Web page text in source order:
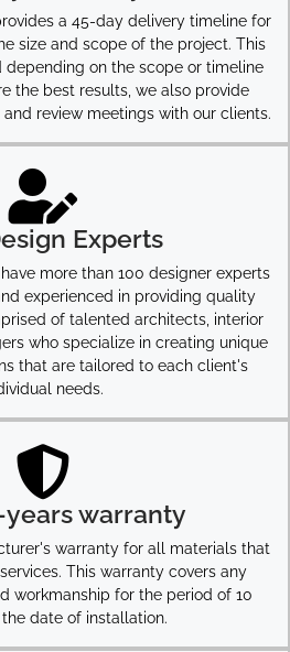
a 45-day delivery timeline for
size and scope of the project. This
on the scope or timeline
the best results, we also provide
review meetings with our clients.
Experts
more than 100 designer experts
experienced in providing quality
of talented architects, interior
who specialize in creating unique
that are tailored to each client's
needs.
years warranty
warranty for all materials that
This warranty covers any
workmanship for the period of 10
date of installation.